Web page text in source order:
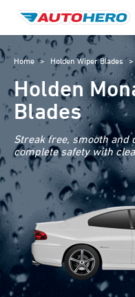
content
Home > Holden Wiper Blades >
Holden
Blades
Streak free, smooth
complete safety with